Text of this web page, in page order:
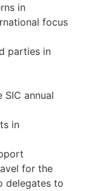
in
focus
parties in
annual
in
for the
delegates to